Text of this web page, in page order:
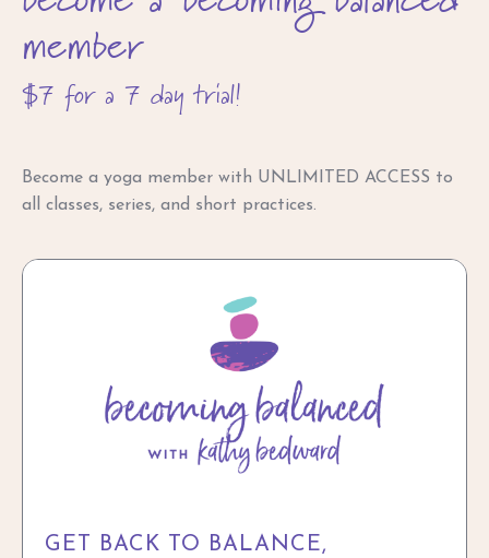
member
$7 for a 7 day trial!
Become a yoga member with UNLIMITED ACCESS to
all classes, series, and short practices.
GET BACK TO BALANCE,